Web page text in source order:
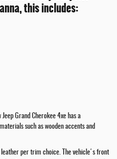
this includes:
Grand Cherokee 4xe has a
such as wooden accents and
leather per trim choice. The vehicle's front